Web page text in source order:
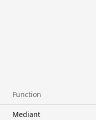
Function
Mediant